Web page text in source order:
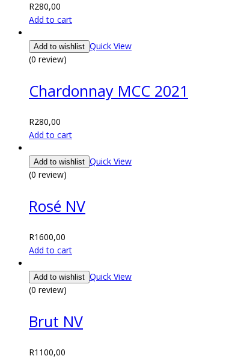
R280,00
Add to cart
Add to wishlist Quick View
(0 review)
Chardonnay MCC 2021
R280,00
Add to cart
Add to wishlist Quick View
(0 review)
Rosé NV
R1600,00
Add to cart
Add to wishlist Quick View
(0 review)
Brut NV
R1100,00